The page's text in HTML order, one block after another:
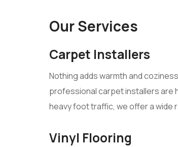
Our Services
Carpet Installers
Nothing adds warmth and
professional carpet installers are
heavy foot traffic, we offer a wide
Vinyl Flooring